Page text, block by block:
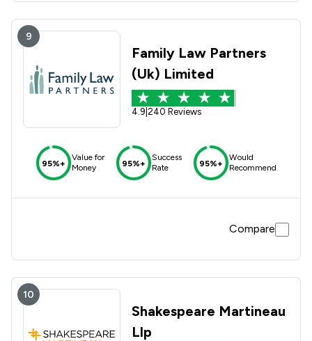
9
Family Law Partners
(Uk) Limited
4.9 240 Reviews
95%+
Value for
Money
95%+
Success
Rate
95%+
Would
Recommend
Compare
10
Shakespeare Martineau
Llp